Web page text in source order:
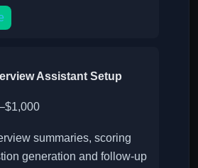
Assistant Setup
summaries, scoring
generation and follow-up